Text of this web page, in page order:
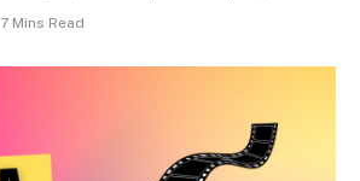
7 Mins Read